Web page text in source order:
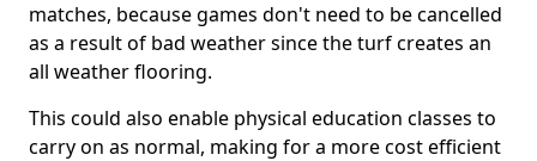
matches, because games don't need to be cancelled
as a result of bad weather since the turf creates an
all weather flooring.
This could also enable physical education classes to
carry on as normal, making for a more cost efficient